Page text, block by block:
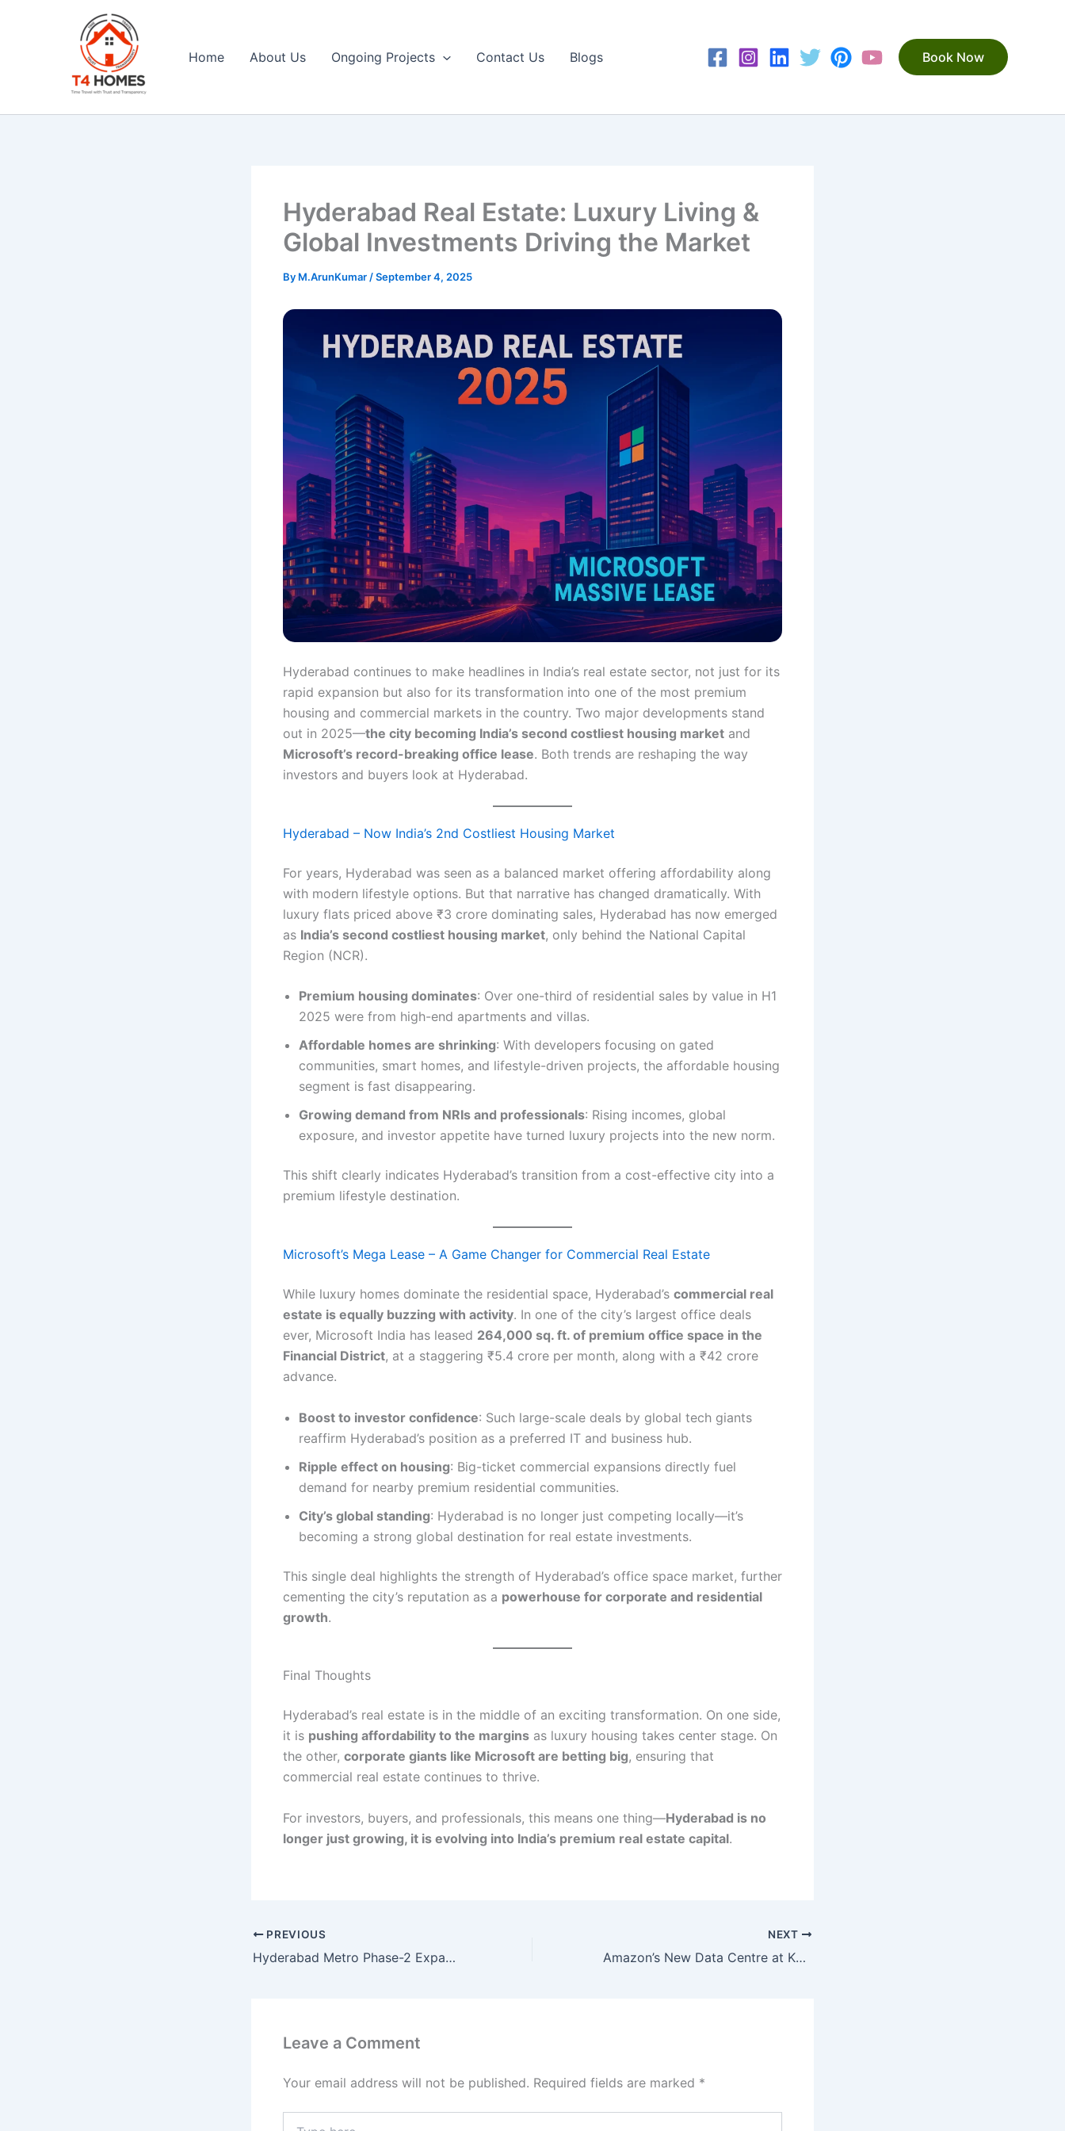
Home About Us Ongoing Projects Contact Us Blogs Book Now
Hyderabad Real Estate: Luxury Living &
Global Investments Driving the Market
By M.ArunKumar /September 4, 2025
Hyderabad continues to make headlines in India’s real estate sector, not just for its
rapid expansion but also for its transformation into one of the most premium
housing and commercial markets in the country. Two major developments stand
out in 2025—the city becoming India’s second costliest housing market and
Microsoft’s record-breaking office lease. Both trends are reshaping the way
investors and buyers look at Hyderabad.
Hyderabad – Now India’s 2nd Costliest Housing Market
For years, Hyderabad was seen as a balanced market offering affordability along
with modern lifestyle options. But that narrative has changed dramatically. With
luxury flats priced above ₹3 crore dominating sales, Hyderabad has now emerged
as India’s second costliest housing market, only behind the National Capital
Region (NCR).
Premium housing dominates: Over one-third of residential sales by value in H1
2025 were from high-end apartments and villas.
Affordable homes are shrinking: With developers focusing on gated
communities, smart homes, and lifestyle-driven projects, the affordable housing
segment is fast disappearing.
Growing demand from NRIs and professionals: Rising incomes, global
exposure, and investor appetite have turned luxury projects into the new norm.
This shift clearly indicates Hyderabad’s transition from a cost-effective city into a
premium lifestyle destination.
Microsoft’s Mega Lease – A Game Changer for Commercial Real Estate
While luxury homes dominate the residential space, Hyderabad’s commercial real
estate is equally buzzing with activity. In one of the city’s largest office deals
ever, Microsoft India has leased 264,000 sq. ft. of premium office space in the
Financial District, at a staggering ₹5.4 crore per month, along with a ₹42 crore
advance.
Boost to investor confidence: Such large-scale deals by global tech giants
reaffirm Hyderabad’s position as a preferred IT and business hub.
Ripple effect on housing: Big-ticket commercial expansions directly fuel
demand for nearby premium residential communities.
City’s global standing: Hyderabad is no longer just competing locally—it’s
becoming a strong global destination for real estate investments.
This single deal highlights the strength of Hyderabad’s office space market, further
cementing the city’s reputation as a powerhouse for corporate and residential
growth.
Final Thoughts
Hyderabad’s real estate is in the middle of an exciting transformation. On one side,
it is pushing affordability to the margins as luxury housing takes center stage. On
the other, corporate giants like Microsoft are betting big, ensuring that
commercial real estate continues to thrive.
For investors, buyers, and professionals, this means one thing—Hyderabad is no
longer just growing, it is evolving into India’s premium real estate capital.
PREVIOUS
Hyderabad Metro Phase-2 Expansion: A Gamechanger for City Connectivity
NEXT
Amazon’s New Data Centre at Kandukur Near Hyderabad: A Game-Changer for Telangana’s Cloud Infrastructure
Leave a Comment
Your email address will not be published. Required fields are marked *